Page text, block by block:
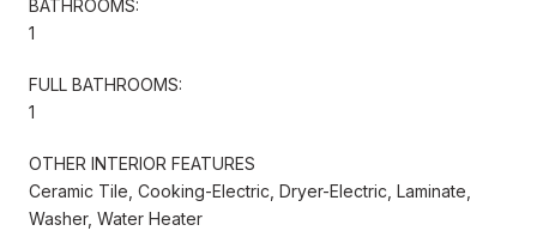
BATHROOMS:
1
FULL BATHROOMS:
1
OTHER INTERIOR FEATURES
Ceramic Tile, Cooking-Electric, Dryer-Electric, Laminate,
Washer, Water Heater